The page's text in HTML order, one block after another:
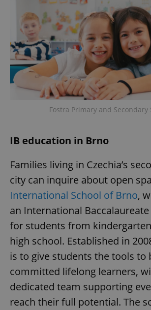
Fostra Primary and Secondary
IB education in Brno
Families living in Czechia’s
city can inquire about open
International School of Brno,
an International
for students from
high school. Established in
is to give students the tools to
committed lifelong learners,
dedicated team supporting
reach their full potential. The